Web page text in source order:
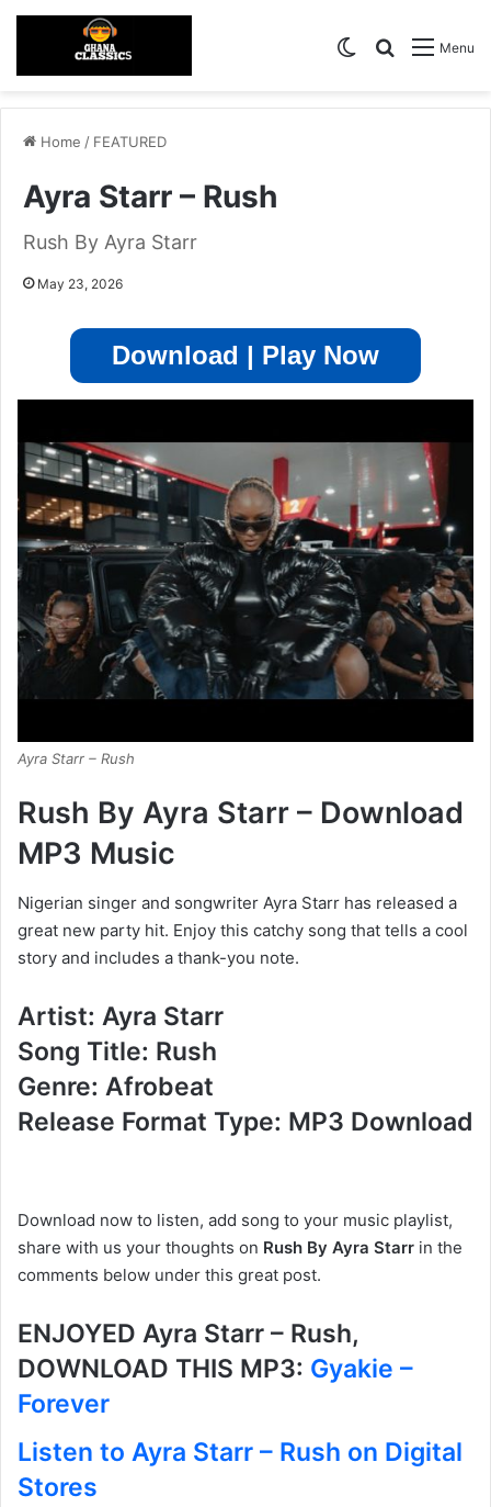
Menu
Search for
Switch skin
Home / FEATURED
Ayra Starr – Rush
Rush By Ayra Starr
May 23, 2026
Download | Play Now
Ayra Starr – Rush
Rush By Ayra Starr – Download
MP3 Music
Nigerian singer and songwriter Ayra Starr has released a
great new party hit. Enjoy this catchy song that tells a cool
story and includes a thank-you note.
Artist: Ayra Starr
Song Title: Rush
Genre: Afrobeat
Release Format Type: MP3 Download
Download now to listen, add song to your music playlist,
share with us your thoughts on Rush By Ayra Starr in the
comments below under this great post.
ENJOYED Ayra Starr – Rush,
DOWNLOAD THIS MP3: Gyakie –
Forever
Listen to Ayra Starr – Rush on Digital
Stores